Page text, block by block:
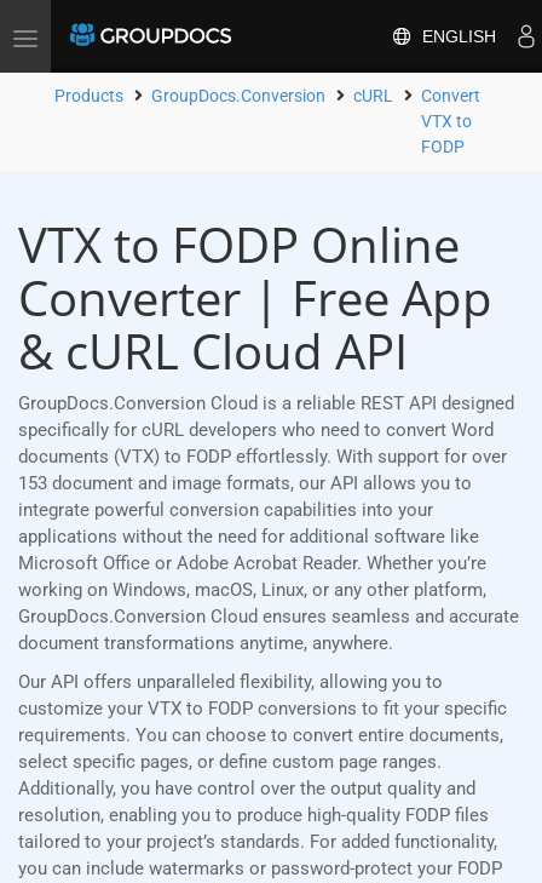
Toggle
ENGLISH
Products GroupDocs.Conversion cURL
Convert
VTX to
FODP
VTX to FODP Online
Converter | Free App
& cURL Cloud API
GroupDocs.Conversion Cloud is a reliable REST API designed
specifically for cURL developers who need to convert Word
documents (VTX) to FODP effortlessly. With support for over
153 document and image formats, our API allows you to
integrate powerful conversion capabilities into your
applications without the need for additional software like
Microsoft Office or Adobe Acrobat Reader. Whether you’re
working on Windows, macOS, Linux, or any other platform,
GroupDocs.Conversion Cloud ensures seamless and accurate
document transformations anytime, anywhere.
Our API offers unparalleled flexibility, allowing you to
customize your VTX to FODP conversions to fit your specific
requirements. You can choose to convert entire documents,
select specific pages, or define custom page ranges.
Additionally, you have control over the output quality and
resolution, enabling you to produce high-quality FODP files
tailored to your project’s standards. For added functionality,
you can include watermarks or password-protect your FODP